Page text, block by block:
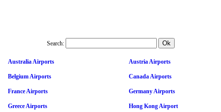
Search:
Australia Airports Austria Airports
Belgium Airports Canada Airports
France Airports Germany Airports
Greece Airports Hong Kong Airport